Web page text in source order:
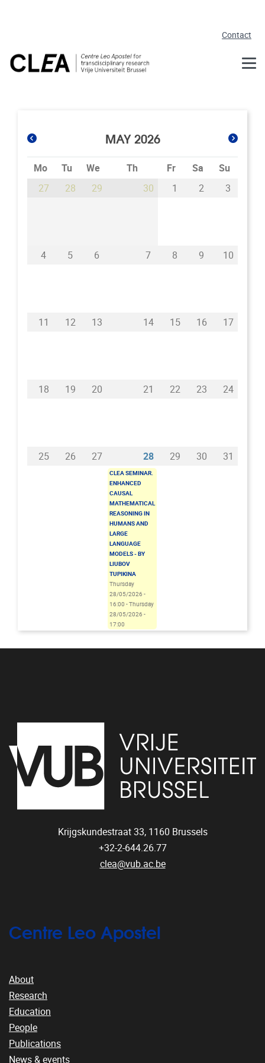
Contact
MAY 2026
Mo Tu We Th Fr Sa
Su
27
28 29 30 1 2 3
4 5 6 7 8 9 10
11 12 13 14 15 16 17
18 19 20 21 22 23 24
25 26 27 28 29 30 31
CLEA SEMINAR.
ENHANCED
CAUSAL
MATHEMATICAL
REASONING IN
HUMANS AND
LARGE
LANGUAGE
MODELS - BY
LIUBOV
TUPIKINA
Thursday
28/05/2026 -
16:00 -Thursday
28/05/2026 -
17:00
Krijgskundestraat 33, 1160 Brussels
+32-2-644.26.77
clea@vub.ac.be
Centre Leo Apostel
About
Research
Education
People
Publications
News & events